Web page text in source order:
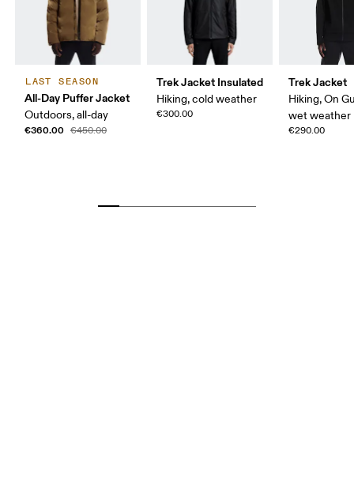
LAST SEASON
All-Day Puffer Jacket
Outdoors, all-day
€360.00 €450.00
Trek Jacket Insulated
Hiking, cold weather
€300.00
Trek Jacket
Hiking, On
wet weather
€290.00